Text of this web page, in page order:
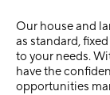
Our house and
as standard,
to your needs.
have the
opportunities